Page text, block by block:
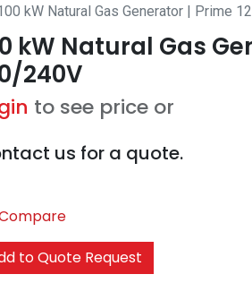
kW Natural Gas Generator | Prime
kW Natural Gas
240V
to see price or
us for a quote.
to Quote Request